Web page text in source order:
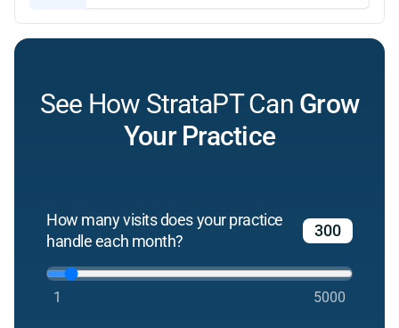
See How StrataPT Can Grow
Your Practice
How many visits does your practice
handle each month?
1 5000